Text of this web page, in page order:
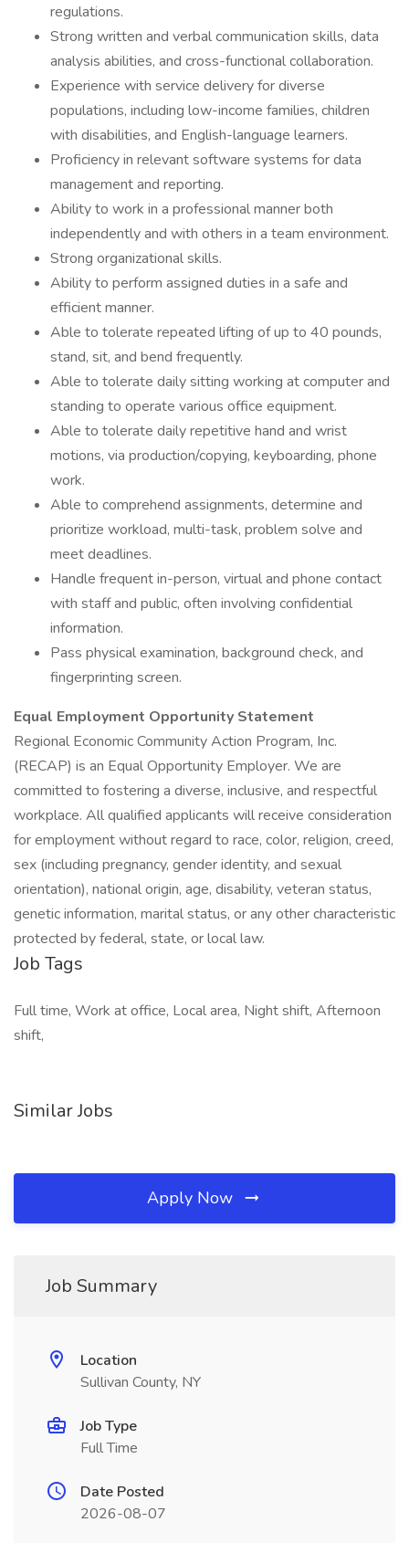
regulations.
Strong written and verbal communication skills, data
analysis abilities, and cross-functional collaboration.
Experience with service delivery for diverse
populations, including low-income families, children
with disabilities, and English-language learners.
Proficiency in relevant software systems for data
management and reporting.
Ability to work in a professional manner both
independently and with others in a team environment.
Strong organizational skills.
Ability to perform assigned duties in a safe and
efficient manner.
Able to tolerate repeated lifting of up to 40 pounds,
stand, sit, and bend frequently.
Able to tolerate daily sitting working at computer and
standing to operate various office equipment.
Able to tolerate daily repetitive hand and wrist
motions, via production/copying, keyboarding, phone
work.
Able to comprehend assignments, determine and
prioritize workload, multi-task, problem solve and
meet deadlines.
Handle frequent in-person, virtual and phone contact
with staff and public, often involving confidential
information.
Pass physical examination, background check, and
fingerprinting screen.
Equal Employment Opportunity Statement
Regional Economic Community Action Program, Inc.
(RECAP) is an Equal Opportunity Employer. We are
committed to fostering a diverse, inclusive, and respectful
workplace. All qualified applicants will receive consideration
for employment without regard to race, color, religion, creed,
sex (including pregnancy, gender identity, and sexual
orientation), national origin, age, disability, veteran status,
genetic information, marital status, or any other characteristic
protected by federal, state, or local law.
Job Tags
Full time, Work at office, Local area, Night shift, Afternoon
shift,
Similar Jobs
Apply Now
Job Summary
Location
Sullivan County, NY
Job Type
Full Time
Date Posted
2026-08-07